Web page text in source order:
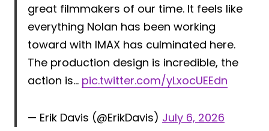
great filmmakers of our time. It feels like
everything Nolan has been working
toward with IMAX has culminated here.
The production design is incredible, the
action is… pic.twitter.com/yLxocUEEdn
— Erik Davis (@ErikDavis) July 6, 2026